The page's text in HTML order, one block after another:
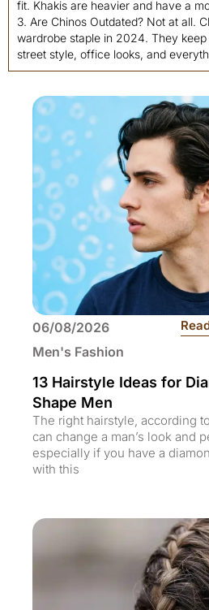
fit. Khakis are heavier and have a
3. Are Chinos Outdated? Not at all.
wardrobe staple in 2024. They keep
street style, office looks, and
06/08/2026
Men's Fashion
13 Hairstyle Ideas for
Shape Men
The right hairstyle, according
can change a man’s look and
especially if you have a
with this